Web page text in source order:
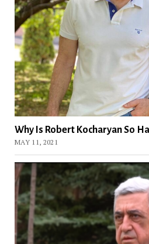
Why Is Robert Kocharyan So
MAY 11, 2021